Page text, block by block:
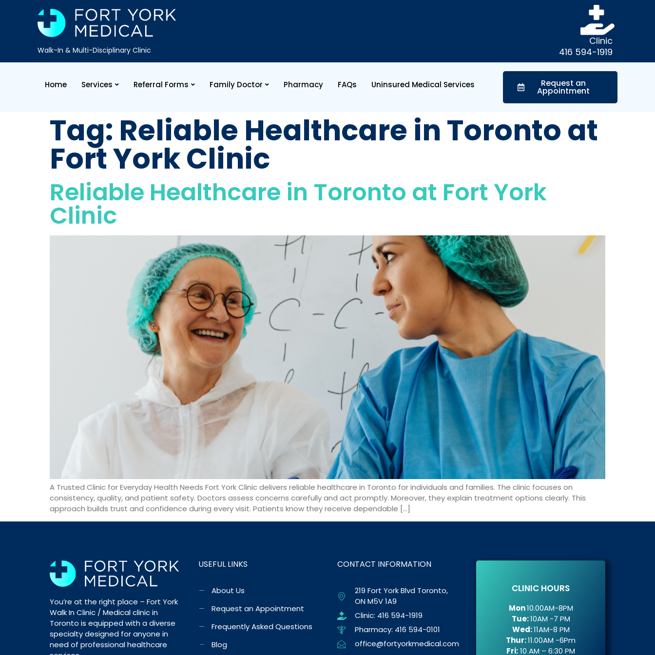
Walk-In & Multi-Disciplinary Clinic
Clinic
416 594-1919
Home Services Referral Forms Family Doctor Pharmacy FAQs Uninsured Medical Services Request an
Appointment
Tag: Reliable Healthcare in Toronto at
Fort York Clinic
Reliable Healthcare in Toronto at Fort York
Clinic
A Trusted Clinic for Everyday Health Needs Fort York Clinic delivers reliable healthcare in Toronto for individuals and families. The clinic focuses on
consistency, quality, and patient safety. Doctors assess concerns carefully and act promptly. Moreover, they explain treatment options clearly. This
approach builds trust and confidence during every visit. Patients know they receive dependable […]
You’re at the right place – Fort York
Walk In Clinic / Medical clinic in
Toronto is equipped with a diverse
specialty designed for anyone in
need of professional healthcare
USEFUL LINKS
About Us
Request an Appointment
Frequently Asked Questions
Blog
CONTACT INFORMATION
219 Fort York Blvd Toronto,
ON M5V 1A9
Clinic: 416 594-1919
Pharmacy: 416 594-0101
office@fortyorkmedical.com
CLINIC HOURS
Mon10.00AM-8PM
Tue:10AM -7 PM
Wed:11AM-8 PM
Thur:11.00AM -6Pm
Fri:10 AM – 6:30 PM